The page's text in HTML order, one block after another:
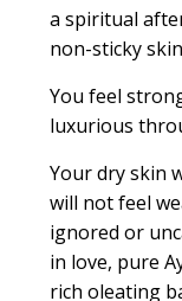
a spiritual
non-sticky
You feel
luxurious
Your dry skin
will not feel
ignored or
in love, pure
rich oleating